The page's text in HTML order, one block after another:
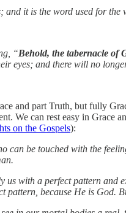
and it is the word used for
“Behold, the tabernacle of
eyes; and there will no
and part Truth, but fully
We can rest easy in Grace
on the Gospels):
can be touched with the
us with a perfect pattern
pattern, because He is God.